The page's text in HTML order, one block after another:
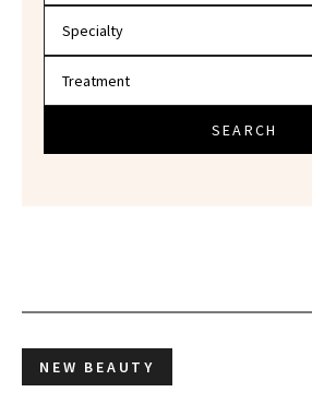
SEARCH
NEW BEAUTY